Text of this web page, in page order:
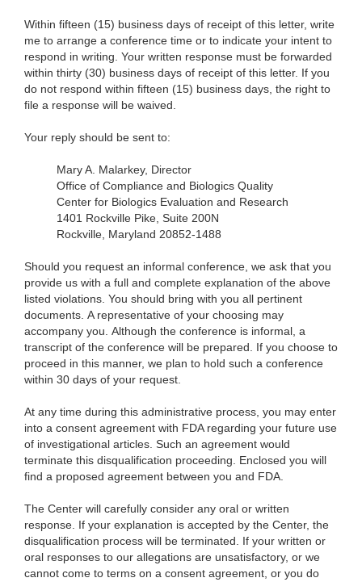
Within fifteen (15) business days of receipt of this letter, write
me to arrange a conference time or to indicate your intent to
respond in writing. Your written response must be forwarded
within thirty (30) business days of receipt of this letter. If you
do not respond within fifteen (15) business days, the right to
file a response will be waived.
Your reply should be sent to:
Mary A. Malarkey, Director
Office of Compliance and Biologics Quality
Center for Biologics Evaluation and Research
1401 Rockville Pike, Suite 200N
Rockville, Maryland 20852-1488
Should you request an informal conference, we ask that you
provide us with a full and complete explanation of the above
listed violations. You should bring with you all pertinent
documents. A representative of your choosing may
accompany you. Although the conference is informal, a
transcript of the conference will be prepared. If you choose to
proceed in this manner, we plan to hold such a conference
within 30 days of your request.
At any time during this administrative process, you may enter
into a consent agreement with FDA regarding your future use
of investigational articles. Such an agreement would
terminate this disqualification proceeding. Enclosed you will
find a proposed agreement between you and FDA.
The Center will carefully consider any oral or written
response. If your explanation is accepted by the Center, the
disqualification process will be terminated. If your written or
oral responses to our allegations are unsatisfactory, or we
cannot come to terms on a consent agreement, or you do